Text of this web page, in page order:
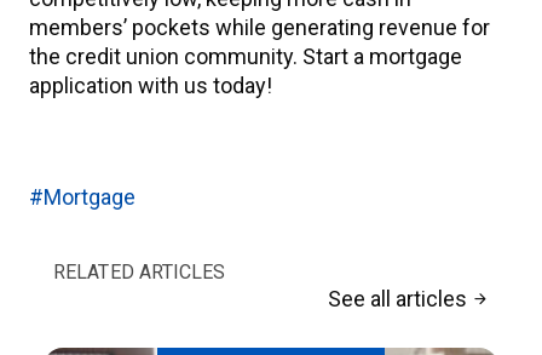
members’ pockets while generating revenue for
the credit union community. Start a mortgage
application with us today!
#Mortgage
RELATED ARTICLES
See all articles arrow_forward